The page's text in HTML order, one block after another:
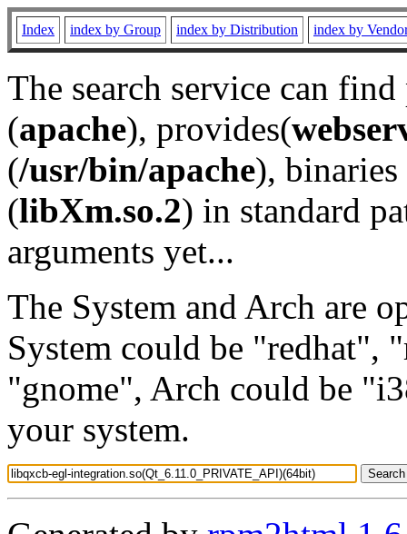
Index index by Group index by Distribution index by
The search service can
(apache), provides(
(/usr/bin/apache), binaries
(libXm.so.2) in standard
arguments yet...
The System and Arch are
System could be "redhat",
"gnome", Arch could be
your system.